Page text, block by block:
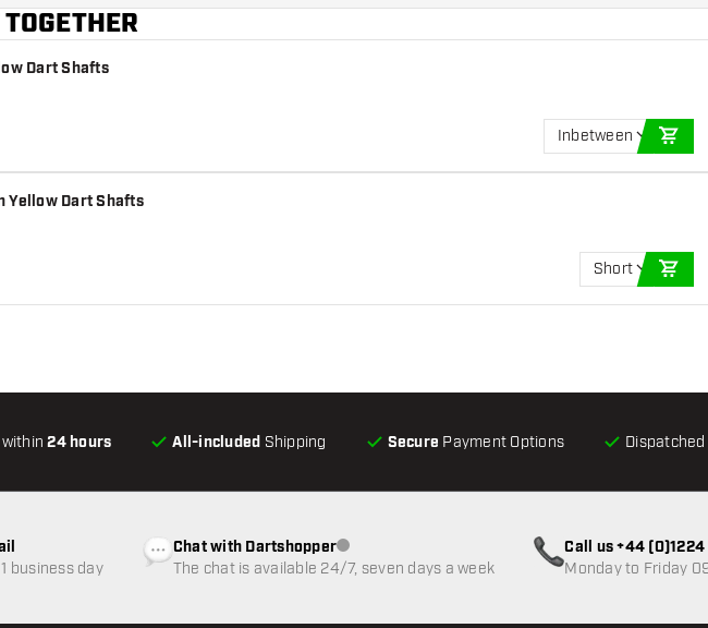
Dart Shafts
Inbetween
Yellow Dart Shafts
Short
within24 hours All-included Shipping Secure Payment Options
business day
Chat with DartshopperCustomer service not available
The chat is available 24/7, seven days a week
Call us +44 (0)1224
Monday to Friday